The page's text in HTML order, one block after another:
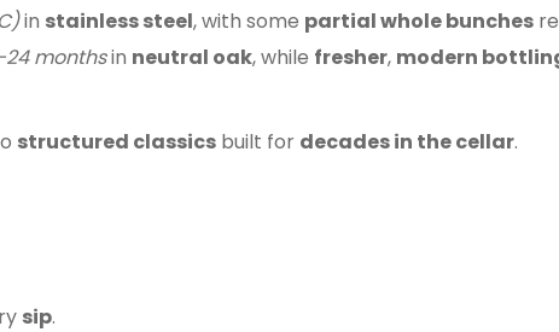
in stainless steel, with some partial whole bunches
monthsin neutral oak, while fresher, modern
structured classics built for decades in the cellar.
sip.